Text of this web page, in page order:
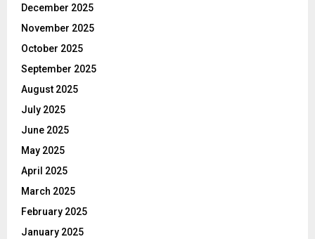
December 2025
November 2025
October 2025
September 2025
August 2025
July 2025
June 2025
May 2025
April 2025
March 2025
February 2025
January 2025